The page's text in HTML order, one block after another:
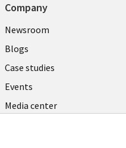
Company
Useful
links
INDIA
Newsroom
Blogs
Case studies
Events
Media center